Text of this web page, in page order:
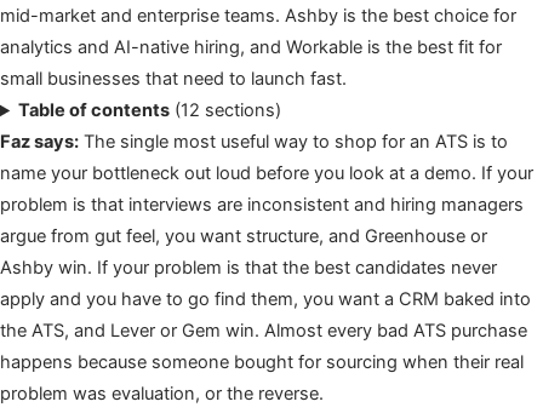
mid-market and enterprise teams. Ashby is the best choice for
analytics and AI-native hiring, and Workable is the best fit for
small businesses that need to launch fast.
Table of contents (12 sections)
Faz says: The single most useful way to shop for an ATS is to
name your bottleneck out loud before you look at a demo. If your
problem is that interviews are inconsistent and hiring managers
argue from gut feel, you want structure, and Greenhouse or
Ashby win. If your problem is that the best candidates never
apply and you have to go find them, you want a CRM baked into
the ATS, and Lever or Gem win. Almost every bad ATS purchase
happens because someone bought for sourcing when their real
problem was evaluation, or the reverse.